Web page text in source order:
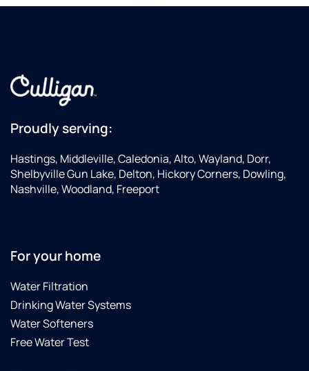
Proudly serving:
Hastings, Middleville, Caledonia, Alto, Wayland, Dorr,
Shelbyville Gun Lake, Delton, Hickory Corners, Dowling,
Nashville, Woodland, Freeport
For your home
Water Filtration
Drinking Water Systems
Water Softeners
Free Water Test